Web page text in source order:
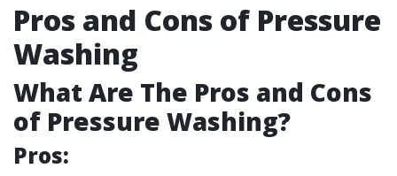
Pros and Cons of Pressure
Washing
What Are The Pros and Cons
of Pressure Washing?
Pros: